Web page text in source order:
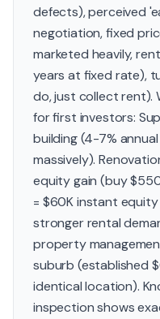
defects), perceived
negotiation, fixed
marketed heavily,
years at fixed rate),
do, just collect rent).
for first investors:
building (4-7%
massively).
equity gain (buy
= $60K instant
stronger rental
property
suburb (established
identical location).
inspection shows